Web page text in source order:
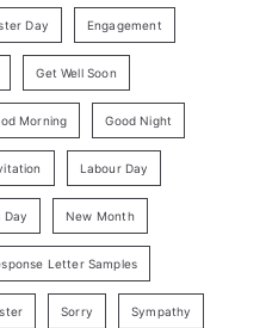
Day Engagement
Get Well Soon
Morning Good Night
Labour Day
Day New Month
Letter Samples
Sorry Sympathy